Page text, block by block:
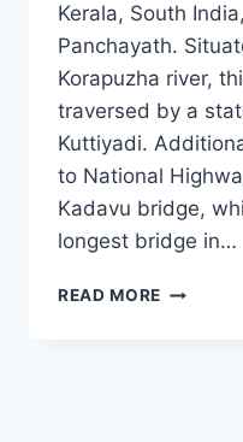
Kerala, South
Panchayath.
Korapuzha river,
traversed by a
Kuttiyadi.
to National
Kadavu bridge,
longest bridge in…
READ MORE ATHOLI